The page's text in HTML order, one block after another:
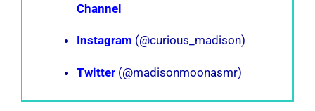
Channel
Instagram (@curious_madison)
Twitter(@madisonmoonasmr)